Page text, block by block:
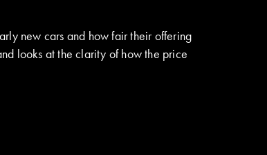
new cars and how fair their offering
looks at the clarity of how the price